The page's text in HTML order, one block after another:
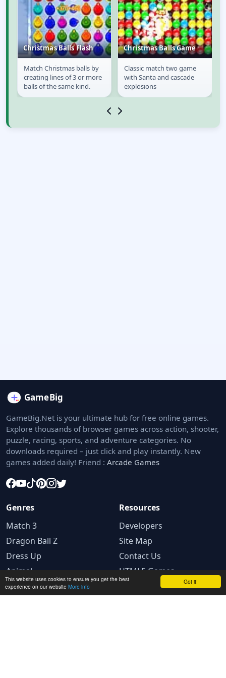
Got it!
This website uses cookies to ensure you get the best
experience on our website More info
Christmas Balls Flash
Christmas Balls Flash
Match Christmas balls by
creating lines of 3 or more
balls of the same kind.
Christmas Balls Game
Christmas Balls
Game
Classic match two game
with Santa and cascade
explosions
GameBig.Net is your ultimate hub for free online games.
Explore thousands of browser games across action, shooter,
puzzle, racing, sports, and adventure categories. No
downloads required – just click and play instantly. New
games added daily! Friend : Arcade Games
Genres
Match 3
Dragon Ball Z
Dress Up
Animal
Resources
Developers
Site Map
Contact Us
HTML5 Games
Legal